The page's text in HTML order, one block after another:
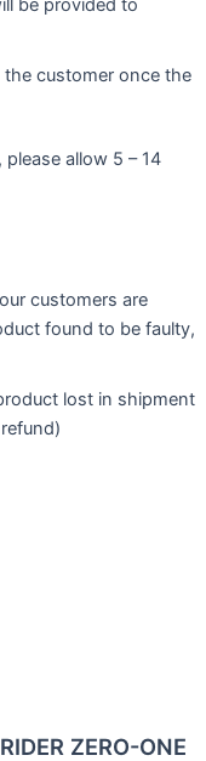
customer once the
, please allow 5 – 14
customers are
found to be faulty,
lost in shipment
ZERO-ONE